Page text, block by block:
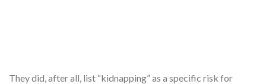
They did, after all, list “kidnapping” as a specific risk for